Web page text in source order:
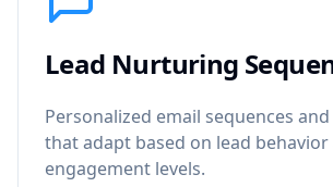
Lead Nurturing
Personalized email sequences
that adapt based on lead behavior
engagement levels.